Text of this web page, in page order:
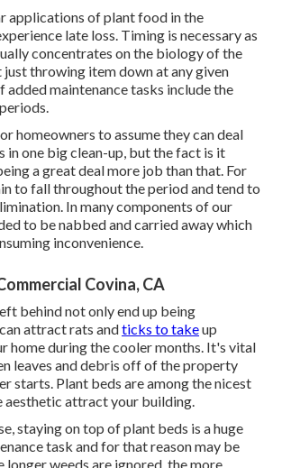
applications of plant food in the
late loss. Timing is necessary as
concentrates on the biology of the
throwing item down at any given
added maintenance tasks include the
homeowners to assume they can deal
in one big clean-up, but the fact is it
a great deal more job than that. For
to fall throughout the period and tend to
In many components of our
to be nabbed and carried away which
inconvenience.
Covina, CA
behind not only end up being
attract rats andticks to takeup
home during the cooler months. It's vital
leaves and debris off of the property
starts. Plant beds are among the nicest
aesthetic attract your building.
staying on top of plant beds is a huge
task and for that reason may be
longer weeds are ignored, the more